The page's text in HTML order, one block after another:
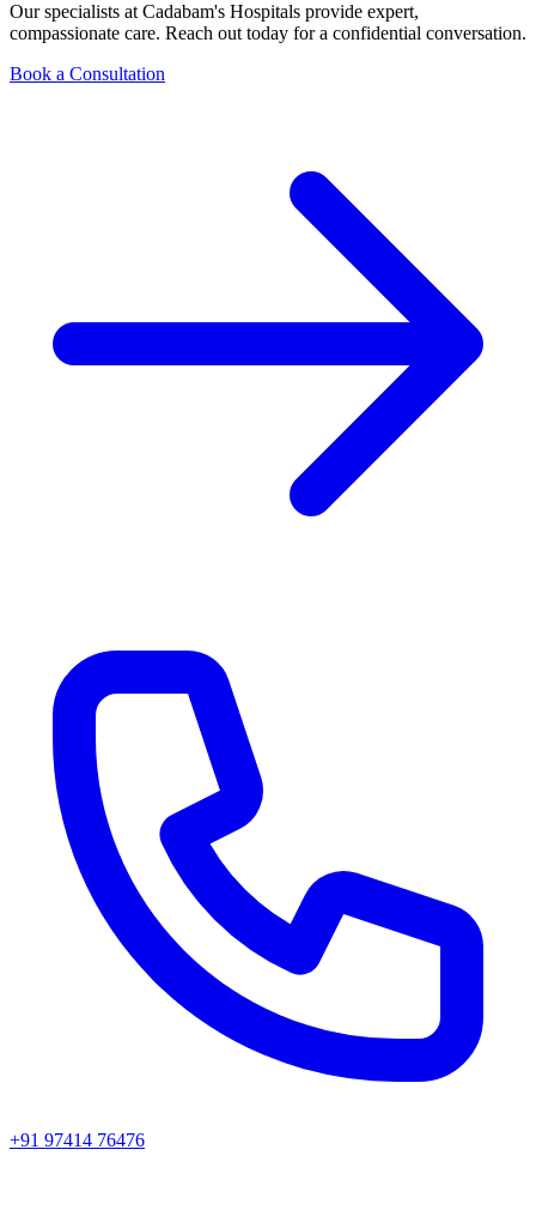
Our specialists at Cadabam's Hospitals provide expert,
compassionate care. Reach out today for a confidential conversation.
Book a Consultation
+91 97414 76476